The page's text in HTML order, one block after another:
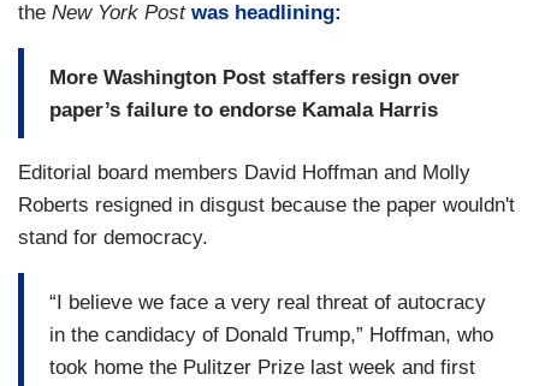
the New York Post was headlining:
More Washington Post staffers resign over
paper’s failure to endorse Kamala Harris
Editorial board members David Hoffman and Molly
Roberts resigned in disgust because the paper wouldn't
stand for democracy.
“I believe we face a very real threat of autocracy
in the candidacy of Donald Trump,” Hoffman, who
took home the Pulitzer Prize last week and first